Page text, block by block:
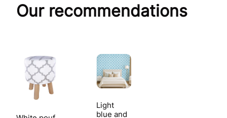
Our recommendations
Light
blue and